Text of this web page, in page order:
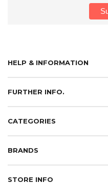
HELP & INFORMATION
FURTHER INFO.
CATEGORIES
BRANDS
STORE INFO